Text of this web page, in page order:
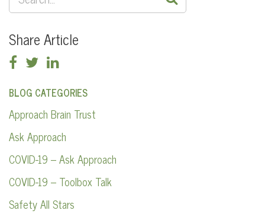
FOR:
Share Article
BLOG CATEGORIES
Approach Brain Trust
Ask Approach
COVID-19 – Ask Approach
COVID-19 – Toolbox Talk
Safety All Stars